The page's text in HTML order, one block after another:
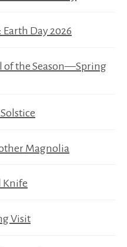
Earth Day 2026
of the Season—Spring
Magnolia
Knife
Visit